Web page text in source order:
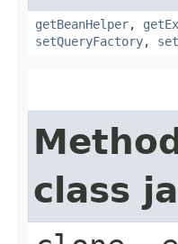
getBeanHelper,
setQueryFactory,
class